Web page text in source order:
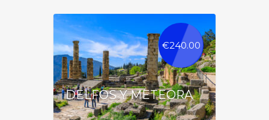
€240.00
DELFOS Y METEORA